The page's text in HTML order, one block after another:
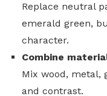
Replace neutral
emerald green,
character.
Combine
Mix wood, metal,
and contrast.